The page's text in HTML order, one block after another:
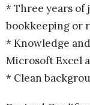
* Three years of
bookkeeping or
* Knowledge
Microsoft Excel
* Clean